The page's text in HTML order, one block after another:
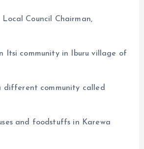
Local Council Chairman,
Itsi community in Iburu village of
different community called
and foodstuffs in Karewa